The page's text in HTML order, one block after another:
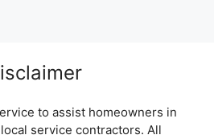
to assist homeowners in
service contractors. All